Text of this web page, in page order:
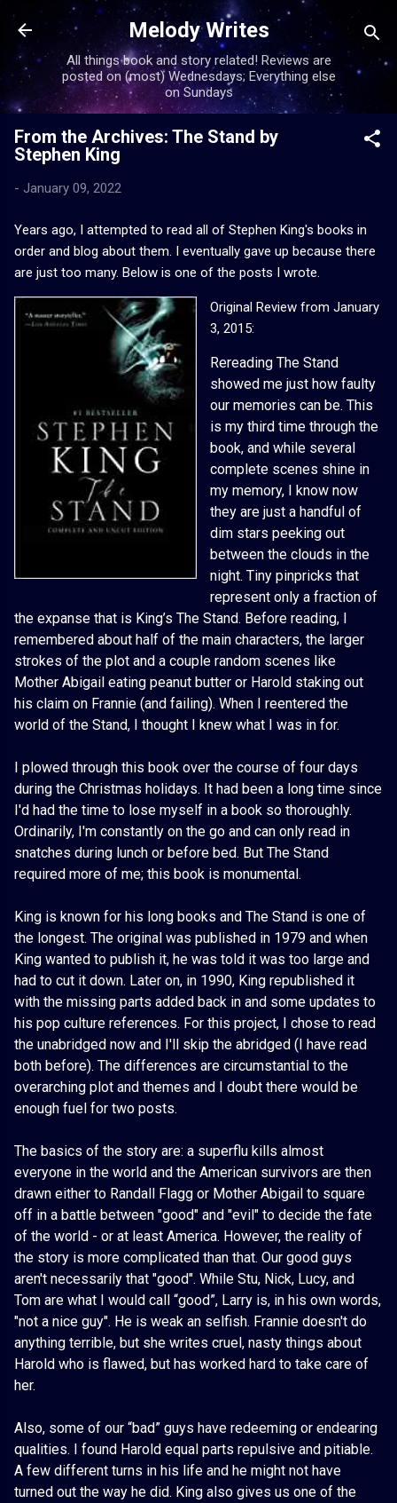
Skip to main content
Melody Writes
All things book and story related! Reviews are
posted on (most) Wednesdays; Everything else
on Sundays
From the Archives: The Stand by
Stephen King
- January 09, 2022
Years ago, I attempted to read all of Stephen King's books in
order and blog about them. I eventually gave up because there
are just too many. Below is one of the posts I wrote.
Original Review from January
3, 2015:
Rereading The Stand
showed me just how faulty
our memories can be. This
is my third time through the
book, and while several
complete scenes shine in
my memory, I know now
they are just a handful of
dim stars peeking out
between the clouds in the
night. Tiny pinpricks that
represent only a fraction of
the expanse that is King’s The Stand. Before reading, I
remembered about half of the main characters, the larger
strokes of the plot and a couple random scenes like
Mother Abigail eating peanut butter or Harold staking out
his claim on Frannie (and failing). When I reentered the
world of the Stand, I thought I knew what I was in for.
I plowed through this book over the course of four days
during the Christmas holidays. It had been a long time since
I'd had the time to lose myself in a book so thoroughly.
Ordinarily, I'm constantly on the go and can only read in
snatches during lunch or before bed. But The Stand
required more of me; this book is monumental.
King is known for his long books and The Stand is one of
the longest. The original was published in 1979 and when
King wanted to publish it, he was told it was too large and
had to cut it down. Later on, in 1990, King republished it
with the missing parts added back in and some updates to
his pop culture references. For this project, I chose to read
the unabridged now and I'll skip the abridged (I have read
both before). The differences are circumstantial to the
overarching plot and themes and I doubt there would be
enough fuel for two posts.
The basics of the story are: a superflu kills almost
everyone in the world and the American survivors are then
drawn either to Randall Flagg or Mother Abigail to square
off in a battle between "good" and "evil" to decide the fate
of the world - or at least America. However, the reality of
the story is more complicated than that. Our good guys
aren't necessarily that "good". While Stu, Nick, Lucy, and
Tom are what I would call “good”, Larry is, in his own words,
"not a nice guy". He is weak an selfish. Frannie doesn't do
anything terrible, but she writes cruel, nasty things about
Harold who is flawed, but has worked hard to take care of
her.
Also, some of our “bad” guys have redeeming or endearing
qualities. I found Harold equal parts repulsive and pitiable.
A few different turns in his life and he might not have
turned out the way he did. King also gives us one of the